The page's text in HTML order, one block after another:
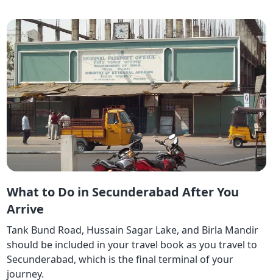
What to Do in Secunderabad After You
Arrive
Tank Bund Road, Hussain Sagar Lake, and Birla Mandir
should be included in your travel book as you travel to
Secunderabad, which is the final terminal of your
journey.